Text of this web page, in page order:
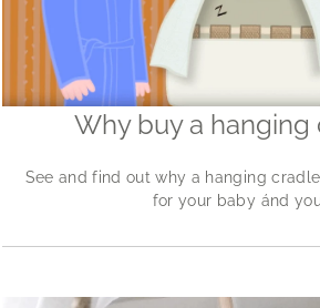
Why buy a hanging
See and find out why a hanging
for your baby ánd